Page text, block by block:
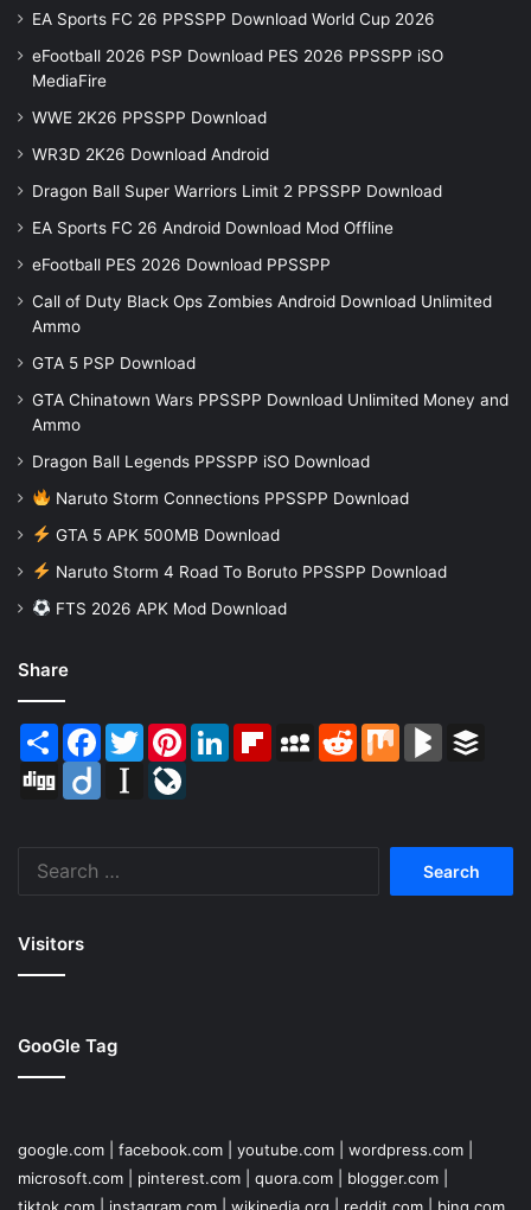
EA Sports FC 26 PPSSPP Download World Cup 2026
eFootball 2026 PSP Download PES 2026 PPSSPP iSO
MediaFire
WWE 2K26 PPSSPP Download
WR3D 2K26 Download Android
Dragon Ball Super Warriors Limit 2 PPSSPP Download
EA Sports FC 26 Android Download Mod Offline
eFootball PES 2026 Download PPSSPP
Call of Duty Black Ops Zombies Android Download Unlimited
Ammo
GTA 5 PSP Download
GTA Chinatown Wars PPSSPP Download Unlimited Money and
Ammo
Dragon Ball Legends PPSSPP iSO Download
Naruto Storm Connections PPSSPP Download
GTA 5 APK 500MB Download
Naruto Storm 4 Road To Boruto PPSSPP Download
FTS 2026 APK Mod Download
Share
Share Facebook
TwitterPinterestLinkedInFlipboardMySpaceReddit Mix BlogMarks
Digg
Diigo Instapaper
Visitors
GooGle Tag
google.com facebook.com youtube.com wordpress.com
microsoft.com
pinterest.com quora.com blogger.com
tiktok.com
instagram.com wikipedia.org reddit.com bing.com